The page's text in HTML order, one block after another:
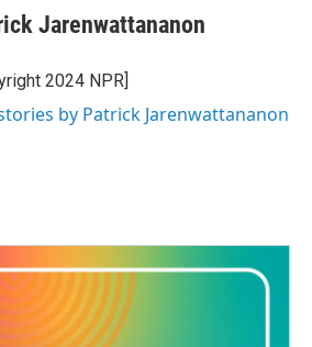
Jarenwattananon
2024 NPR]
by Patrick Jarenwattananon